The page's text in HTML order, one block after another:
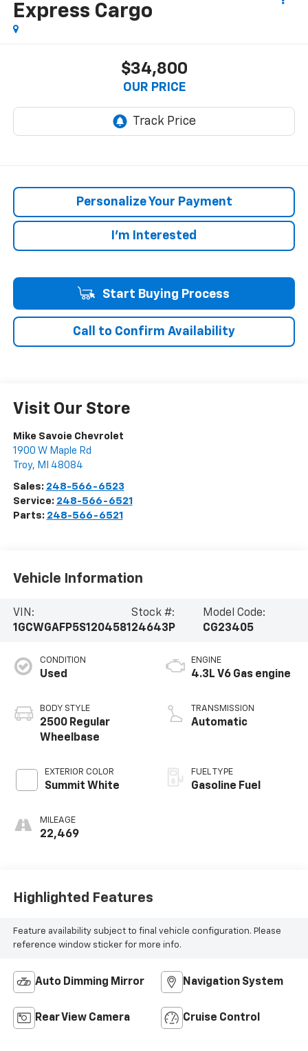
Express Cargo
$34,800
OUR PRICE
Personalize Your Payment
I'm Interested
Start Buying Process
Call to Confirm Availability
Visit Our Store
Mike Savoie Chevrolet
1900 W Maple Rd
Troy, MI 48084
Sales: 248-566-6523
Service: 248-566-6521
Parts: 248-566-6521
Vehicle Information
VIN:
1GCWGAFP5S1204581
Stock #:
24643P
Model Code:
CG23405
CONDITION
Used
BODY STYLE
2500 Regular
Wheelbase
EXTERIOR COLOR
Summit White
MILEAGE
22,469
ENGINE
4.3L V6 Gas engine
TRANSMISSION
Automatic
FUEL TYPE
Gasoline Fuel
Highlighted Features
Feature availability subject to final vehicle configuration. Please
reference window sticker for more info.
Auto Dimming Mirror Navigation System
Rear View Camera Cruise Control